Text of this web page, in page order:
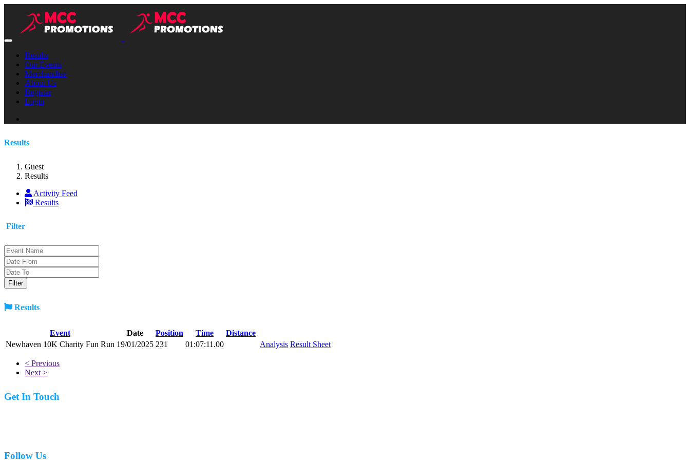
Results
Our Events
Merchandise
About Us
Register
Login
Results
Guest
Results
Activity Feed
Results
Filter
Results
Event Date Position Time
Distance
Newhaven 10K Charity Fun Run 19/01/2025 231 01:07:11.00 Analysis Result Sheet
< Previous
Next >
Get In Touch
Follow Us